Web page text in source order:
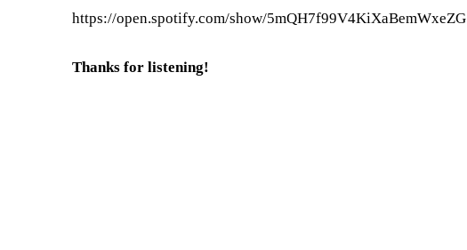
https://open.spotify.com/show/5mQH7f99V4KiXaBemWxeZG
Thanks for listening!